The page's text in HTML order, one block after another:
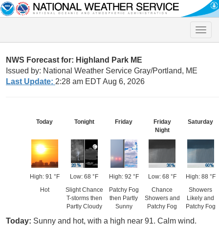
Toggle
NWS Forecast for: Highland Park ME
Issued by: National Weather Service Gray/Portland, ME
Last Update: 2:28 am EDT Aug 6, 2026
Today
High: 91 °F
Hot
Tonight
Low: 68 °F
Slight Chance
T-storms then
Partly Cloudy
Friday
High: 92 °F
Patchy Fog
then Partly
Sunny
Friday
Night
Low: 68 °F
Chance
Showers and
Patchy Fog
Saturday
High: 88 °F
Showers
Likely and
Patchy Fog
Today: Sunny and hot, with a high near 91. Calm wind.